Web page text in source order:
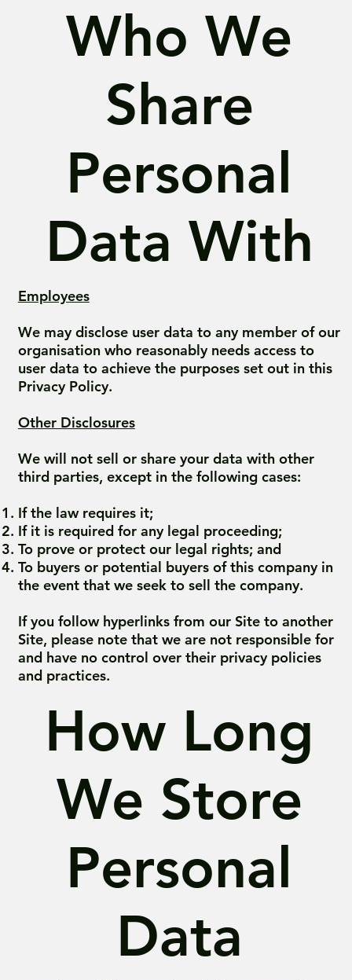
Employees
We may disclose user data to any member of our
organisation who reasonably needs access to
user data to achieve the purposes set out in this
Privacy Policy.
Other Disclosures
We will not sell or share your data with other
third parties, except in the following cases:
If the law requires it;
If it is required for any legal proceeding;
To prove or protect our legal rights; and
To buyers or potential buyers of this company in
the event that we seek to sell the company.
If you follow hyperlinks from our Site to another
Site, please note that we are not responsible for
and have no control over their privacy policies
and practices.
Who We
Share
Personal
Data With
How Long
We Store
Personal
Data